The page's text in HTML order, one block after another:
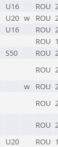
U16 ROU
U20 w ROU
U16 ROU
ROU
S50 ROU
ROU
w ROU
ROU
ROU
U20 ROU